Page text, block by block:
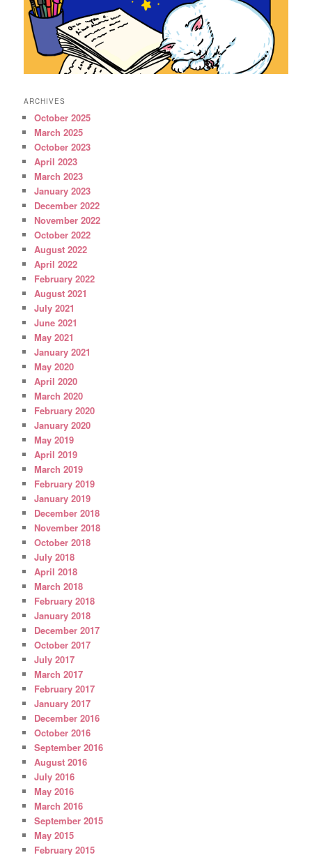
ARCHIVES
October 2025
March 2025
October 2023
April 2023
March 2023
January 2023
December 2022
November 2022
October 2022
August 2022
April 2022
February 2022
August 2021
July 2021
June 2021
May 2021
January 2021
May 2020
April 2020
March 2020
February 2020
January 2020
May 2019
April 2019
March 2019
February 2019
January 2019
December 2018
November 2018
October 2018
July 2018
April 2018
March 2018
February 2018
January 2018
December 2017
October 2017
July 2017
March 2017
February 2017
January 2017
December 2016
October 2016
September 2016
August 2016
July 2016
May 2016
March 2016
September 2015
May 2015
February 2015